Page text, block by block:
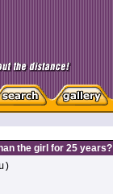
the girl for 25 years?